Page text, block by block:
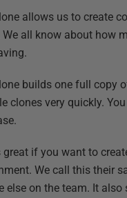
allows us to create
We all know about how
builds one full copy
clones very quickly.
great if you want to
We call this their
else on the team. It